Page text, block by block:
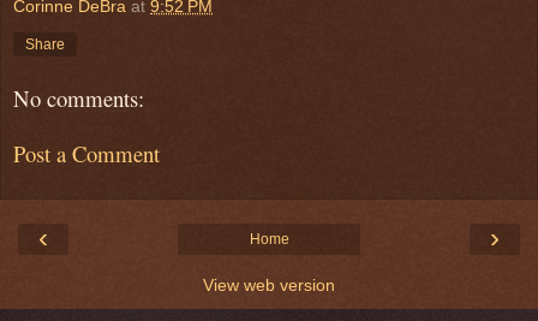
Corinne DeBra at 9:52 PM
Share
No comments:
Post a Comment
‹ ›
Home
View web version